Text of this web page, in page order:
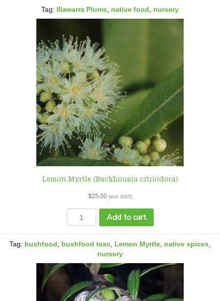
elatus)
unsexed
quantity
Tag: Illawarra Plums native food nursery
Lemon Myrtle (Backhousia citriodora)
$25.00 (incl. GST)
Myrtle
citriodora)
quantity
Add to cart
Tag: bushfood bushfood teas Lemon Myrtle native spices
nursery